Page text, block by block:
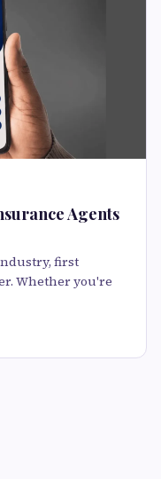
Agents
first
Whether you're